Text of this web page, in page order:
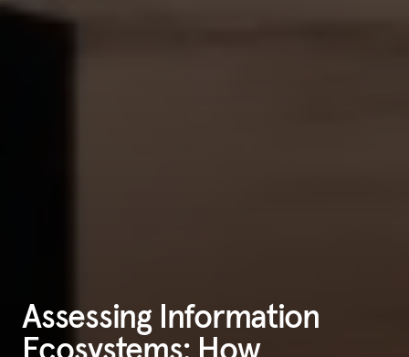
Assessing Information